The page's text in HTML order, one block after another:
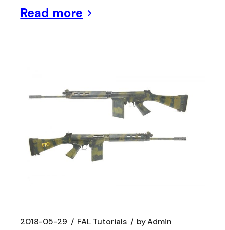
Read more
2018-05-29 FAL Tutorials byAdmin